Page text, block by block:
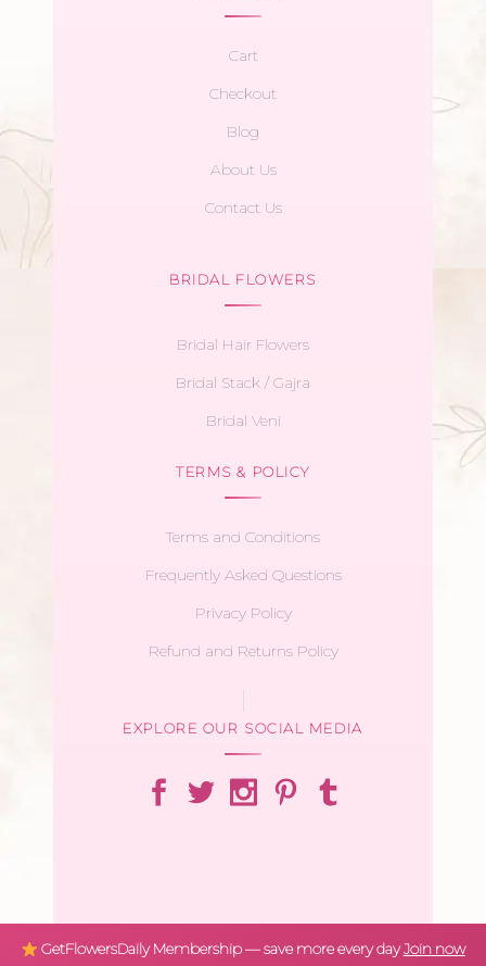
Cart
Checkout
Blog
About Us
Contact Us
BRIDAL FLOWERS
Bridal Hair Flowers
Bridal Stack / Gajra
Bridal Veni
TERMS & POLICY
Terms and Conditions
Frequently Asked Questions
Privacy Policy
Refund and Returns Policy
EXPLORE OUR SOCIAL MEDIA
GetFlowersDaily Membership — save more every dayJoin now